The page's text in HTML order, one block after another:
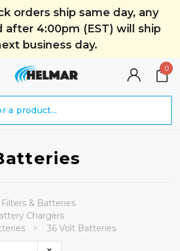
orders ship same day, any
after 4:00pm (EST) will ship
business day.
0
Filters & Batteries
Chargers
36 Volt Batteries